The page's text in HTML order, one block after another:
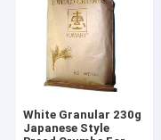
White Granular 230g
Japanese Style